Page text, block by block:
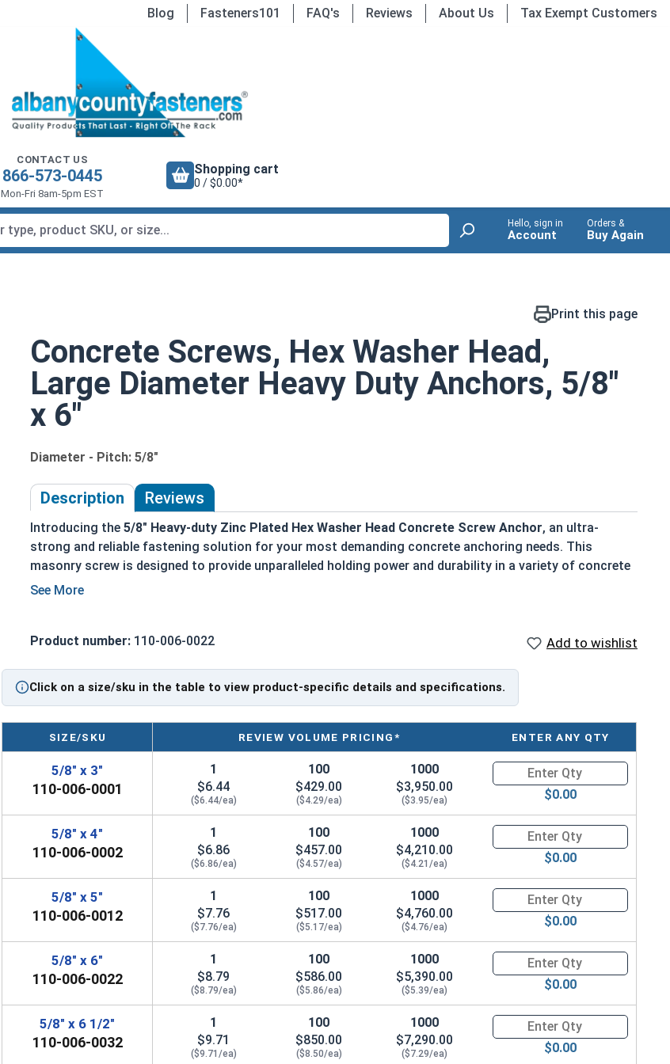
Blog Fasteners101 FAQ's Reviews About Us Tax Exempt Customers
CONTACT US
866-573-0445
Mon-Fri 8am-5pm EST
Shopping cart
0 / $0.00*
Hello, sign in
Account
Orders &
Buy Again
Print this page
Concrete Screws, Hex Washer Head,
Large Diameter Heavy Duty Anchors, 5/8"
x 6"
Diameter - Pitch: 5/8"
Description Reviews
Introducing the 5/8" Heavy-duty Zinc Plated Hex Washer Head Concrete Screw Anchor, an ultra-
strong and reliable fastening solution for your most demanding concrete anchoring needs. This
masonry screw is designed to provide unparalleled holding power and durability in a variety of concrete
applications.
Finished hex head for quick and easy installation and removal
Triple threaded design ensures a powerful interlock between the anchor and concrete
Installed into pre-drilled holes for precise and secure fastening
You can install it with a powered impact wrench or torque wrench for added convenience.
Removable and reusable, making it ideal for temporary or adjustable installations
Suitable for anchoring closer to edges, providing maximum flexibility in your projects
, meeting the most stringent building code requirements, safety standards, and
regulations
Qualified for use in Static, Wind, and Seismic loading conditions, ensuring unmatched reliability in
various environments
LEARN MORE
TheHeavy Duty Hex Washer Head Concrete Screw Anchor featureszinc plating
and is crafted from
high-qualitycarbon steel. This combination offers superior corrosion resistance and durability for
long-lasting performance in the most challenging applications.
Perfectly suited for applications involving reinforced ,uncracked normal weight, and
lightweight concrete. The anchor's advanced thread design efficiently transfers the load to the base
material, while the hex washer head provides a clean, integrated appearance without the need for a
separate washer.
Product number: 110-006-0022 Add to wishlist
Click on a size/sku in the table to view product-specific details and specifications.
SIZE/SKU REVIEW VOLUME PRICING* ENTER ANY QTY
5/8" x 3"
110-006-0001
1
$6.44
($6.44/ea)
100
$429.00
($4.29/ea)
1000
$3,950.00
($3.95/ea)
Quantity for Concrete
$0.00
5/8" x 4"
110-006-0002
1
$6.86
($6.86/ea)
100
$457.00
($4.57/ea)
1000
$4,210.00
($4.21/ea)
Quantity for Concrete
$0.00
5/8" x 5"
110-006-0012
1
$7.76
($7.76/ea)
100
$517.00
($5.17/ea)
1000
$4,760.00
($4.76/ea)
Quantity for Concrete
$0.00
5/8" x 6"
110-006-0022
1
$8.79
($8.79/ea)
100
$586.00
($5.86/ea)
1000
$5,390.00
($5.39/ea)
Quantity for Concrete
$0.00
5/8" x 6 1/2"
110-006-0032
1
$9.71
($9.71/ea)
100
$850.00
($8.50/ea)
1000
$7,290.00
($7.29/ea)
Quantity for Concrete
$0.00